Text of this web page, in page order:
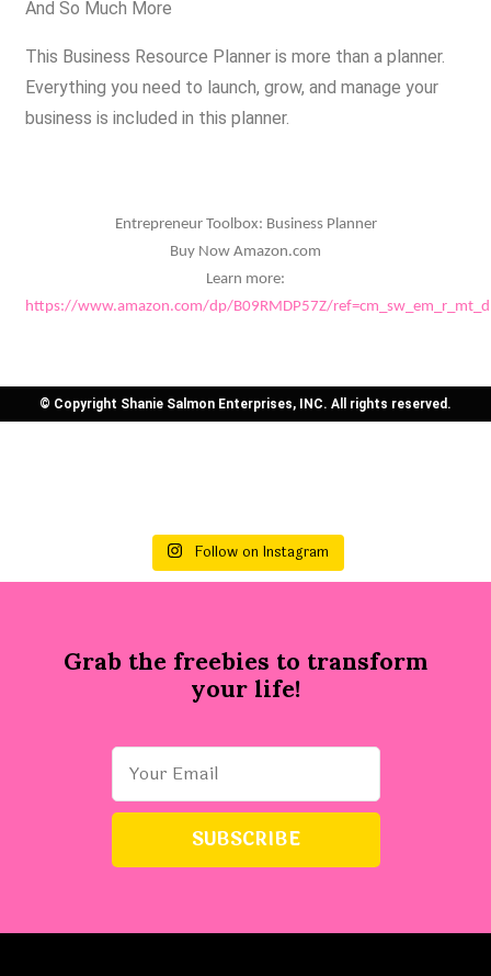
And So Much More
This Business Resource Planner is more than a planner.
Everything you need to launch, grow, and manage your
business is included in this planner.
Entrepreneur Toolbox: Business Planner
Buy Now Amazon.com
Learn more:
https://www.amazon.com/dp/B09RMDP57Z/
© Copyright Shanie Salmon Enterprises, INC. All rights reserved.
Follow on Instagram
Grab the freebies to transform
your life!